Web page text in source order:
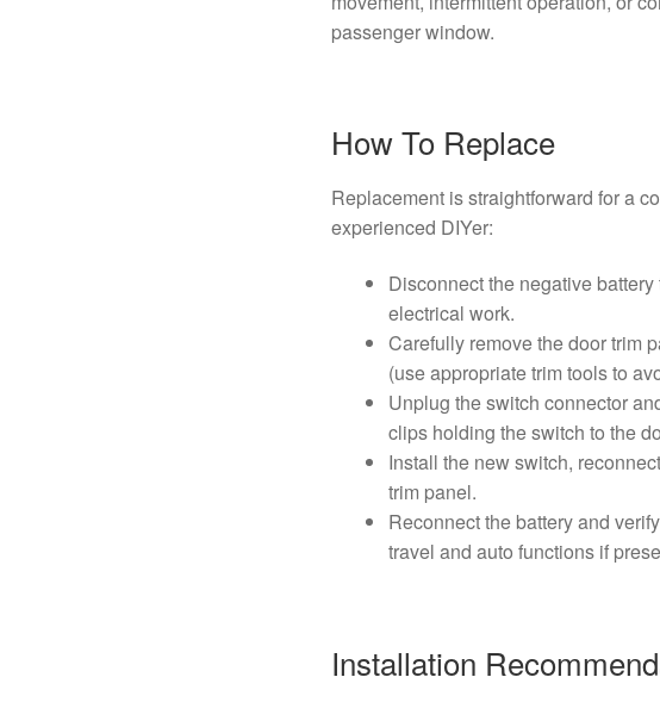
passenger window.
How To Replace
Replacement is straightforward for a
experienced DIYer:
Disconnect the negative
electrical work.
Carefully remove the door trim
(use appropriate trim tools to
Unplug the switch connector
clips holding the switch to the
Install the new switch,
trim panel.
Reconnect the battery and
travel and auto functions if
Installation